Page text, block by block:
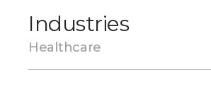
Industries
Healthcare